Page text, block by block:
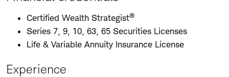
Certified Wealth Strategist®
Series 7, 9, 10, 63, 65 Securities Licenses
Life & Variable Annuity Insurance License
Experience